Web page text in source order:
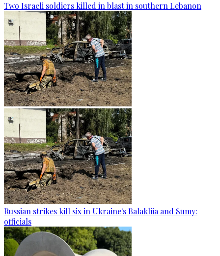
Two Israeli soldiers killed in blast in southern Lebanon
Russian strikes kill six in Ukraine's Balakliia and Sumy:
officials